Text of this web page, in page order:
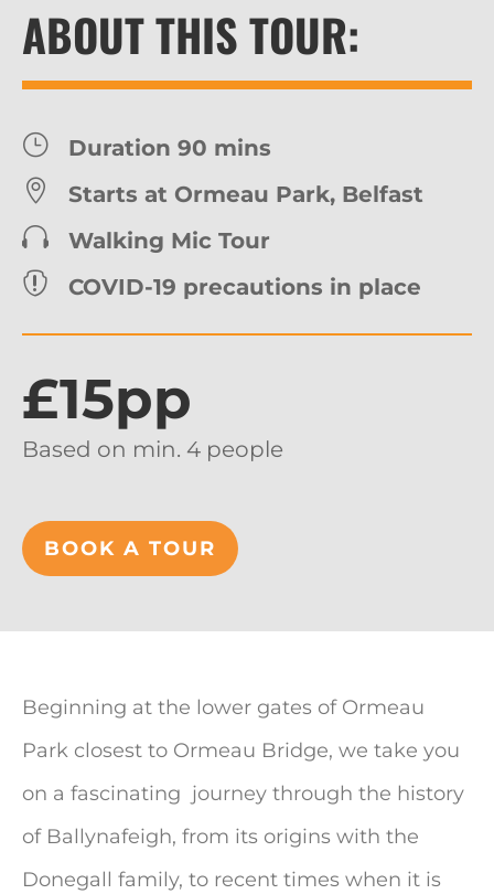
ABOUT THIS TOUR:
} Duration 90 mins
 Starts at Ormeau Park, Belfast
 Walking Mic Tour
 COVID-19 precautions in place
£15pp
Based on min. 4 people
BOOK A TOUR
Beginning at the lower gates of Ormeau
Park closest to Ormeau Bridge, we take you
on a fascinating journey through the history
of Ballynafeigh, from its origins with the
Donegall family, to recent times when it is